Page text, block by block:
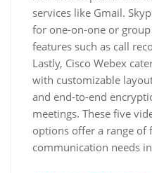
services like Gmail.
for one-on-one or
features such as call
Lastly, Cisco Webex
with customizable
and end-to-end
meetings. These five
options offer a range of
communication needs